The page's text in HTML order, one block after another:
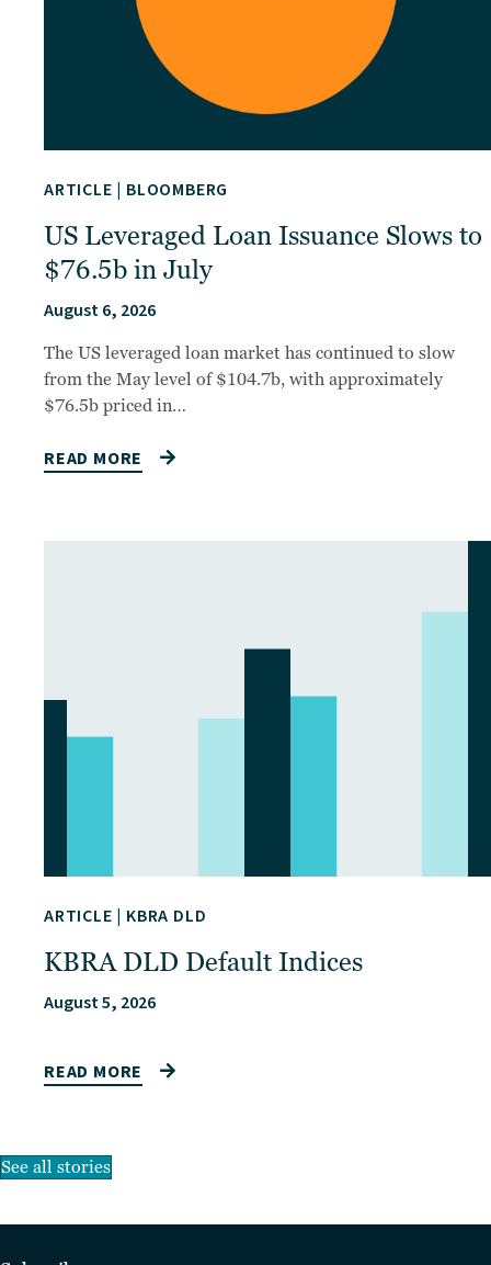
ARTICLE | BLOOMBERG
US Leveraged Loan Issuance Slows to
$76.5b in July
August 6, 2026
The US leveraged loan market has continued to slow
from the May level of $104.7b, with approximately
$76.5b priced in…
READ MORE
ARTICLE | KBRA DLD
KBRA DLD Default Indices
August 5, 2026
READ MORE
See all stories